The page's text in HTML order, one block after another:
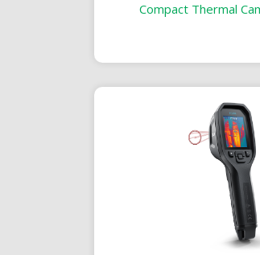
Compact Thermal